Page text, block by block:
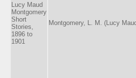
Lucy Maud
Montgomery
Short
Stories,
1896 to
1901
Montgomery, L. M. (Lucy